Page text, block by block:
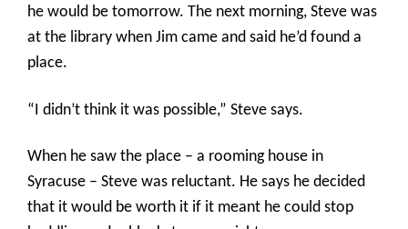
he would be tomorrow. The next morning, Steve was
at the library when Jim came and said he’d found a
place.
“I didn’t think it was possible,” Steve says.
When he saw the place – a rooming house in
Syracuse – Steve was reluctant. He says he decided
that it would be worth it if it meant he could stop